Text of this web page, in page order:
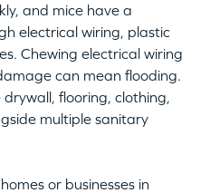
and mice have a
electrical wiring, plastic
Chewing electrical wiring
can mean flooding.
flooring, clothing,
multiple sanitary
or businesses in